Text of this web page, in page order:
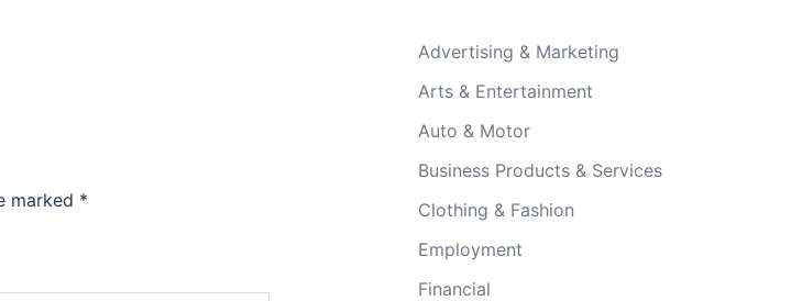
marked *
Advertising & Marketing
Arts & Entertainment
Auto & Motor
Business Products & Services
Clothing & Fashion
Employment
Financial